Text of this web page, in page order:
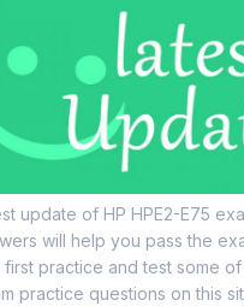
update of HP HPE2-E75
will help you pass the
first practice and test some of
practice questions on this